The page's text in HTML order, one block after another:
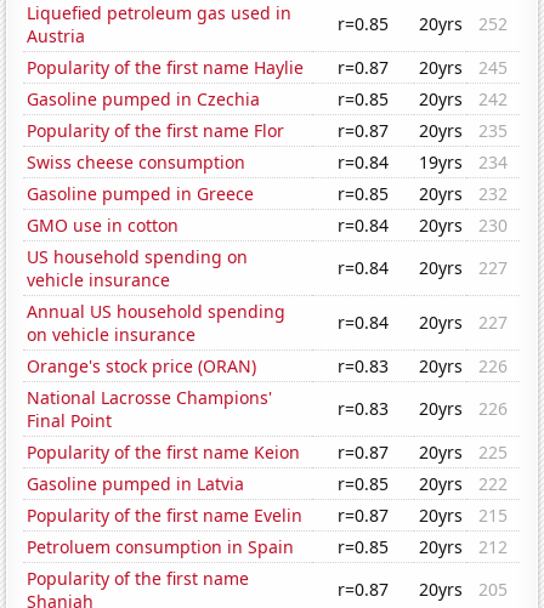
Liquefied petroleum gas used in
Austria
r=0.85 20yrs
252
Popularity of the first name Haylie
r=0.87 20yrs
245
Gasoline pumped in Czechia
r=0.85 20yrs
242
Popularity of the first name Flor
r=0.87 20yrs
235
Swiss cheese consumption
r=0.84 19yrs
234
Gasoline pumped in Greece
r=0.85 20yrs
232
GMO use in cotton
r=0.84 20yrs
230
US household spending on
vehicle insurance
r=0.84 20yrs
227
Annual US household spending
on vehicle insurance
r=0.84 20yrs
227
Orange's stock price (ORAN)
r=0.83 20yrs
226
National Lacrosse Champions'
Final Point
r=0.83 20yrs
226
Popularity of the first name Keion
r=0.87 20yrs
225
Gasoline pumped in Latvia
r=0.85 20yrs
222
Popularity of the first name Evelin
r=0.87 20yrs
215
Petroluem consumption in Spain
r=0.85 20yrs
212
Popularity of the first name
Shaniah
r=0.87 20yrs 205